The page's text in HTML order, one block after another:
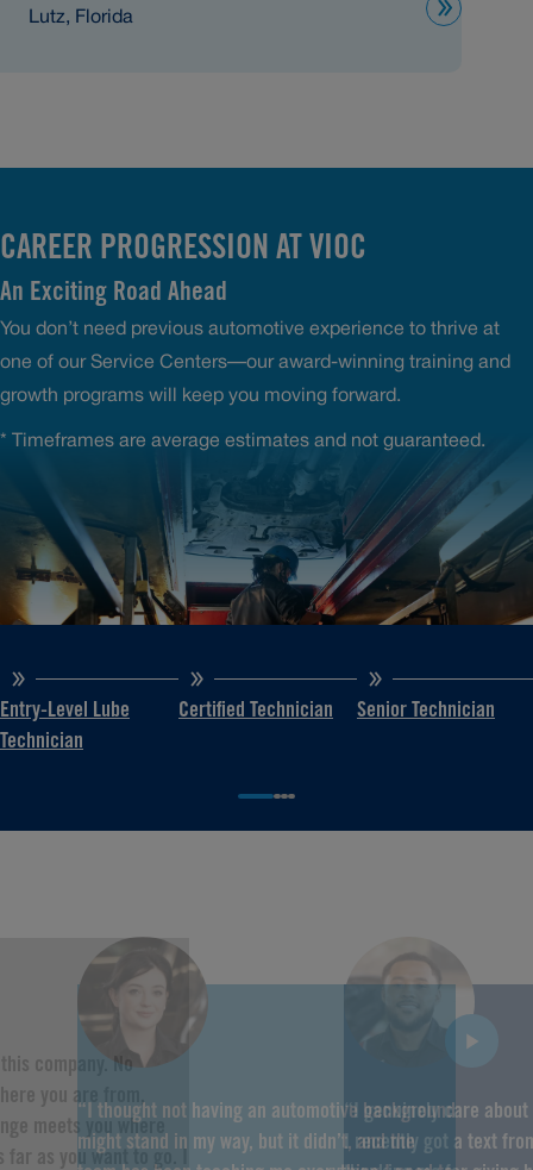
Lutz, Florida
CAREER PROGRESSION AT VIOC
An Exciting Road Ahead
You don’t need previous automotive experience to thrive at
one of our Service Centers—our award-winning training and
growth programs will keep you moving forward.
* Timeframes are average estimates and not guaranteed.
Entry-Level Lube
Technician
Certified Technician Senior Technician
“I thought not having an automotive background
might stand in my way, but it didn’t, and the
“I genuinely care
I recently got a text
company. No
you are from,
meets you where
as you want to go. I